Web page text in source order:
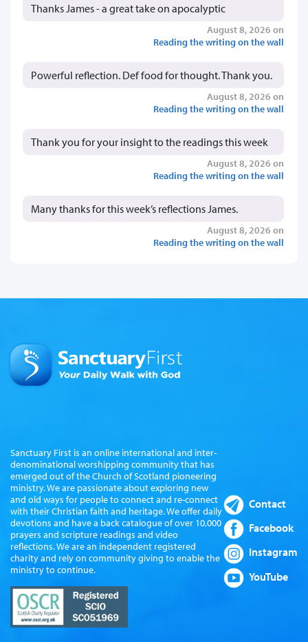
Thanks James - a great take on apocalyptic
August 8, 2026 on
Reading the writing on the wall
Powerful reflection. Def food for thought. Thank you.
August 8, 2026 on
Reading the writing on the wall
Thank you for your insight to the readings this week
August 8, 2026 on
Reading the writing on the wall
Many thanks for this week’s reflections James.
August 8, 2026 on
Reading the writing on the wall
Sanctuary First is an online international and inter-
denominational worshipping community that has
emerged out of the Church of Scotland pioneering
ministry. We are passionate about exploring new
and old ways for people to connect and re-connect
with their Christian faith and heritage. We offer daily
devotions and have a back catalogue of over 10,000
prayers and scripture readings and video
reflections. We are an independent registered
charity and rely on community giving to enable the
ministry to continue.
Contact
Facebook
Instagram
YouTube